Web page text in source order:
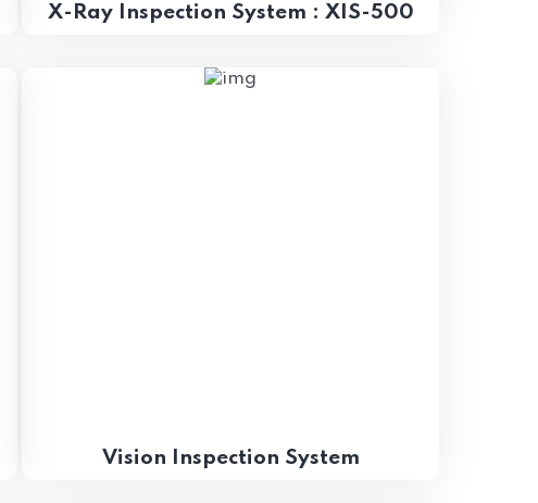
X-Ray Inspection System : XIS-500
Vision Inspection System